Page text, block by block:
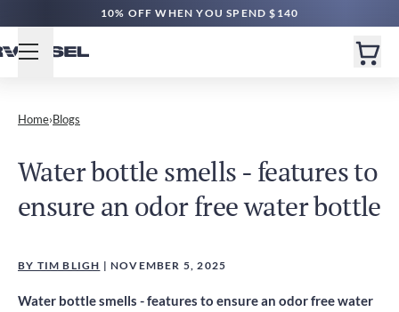
10% OFF WHEN YOU SPEND $140
Home›Blogs
Water bottle smells - features to
ensure an odor free water bottle
BY TIM BLIGH | NOVEMBER 5, 2025
Water bottle smells - features to ensure an odor free water